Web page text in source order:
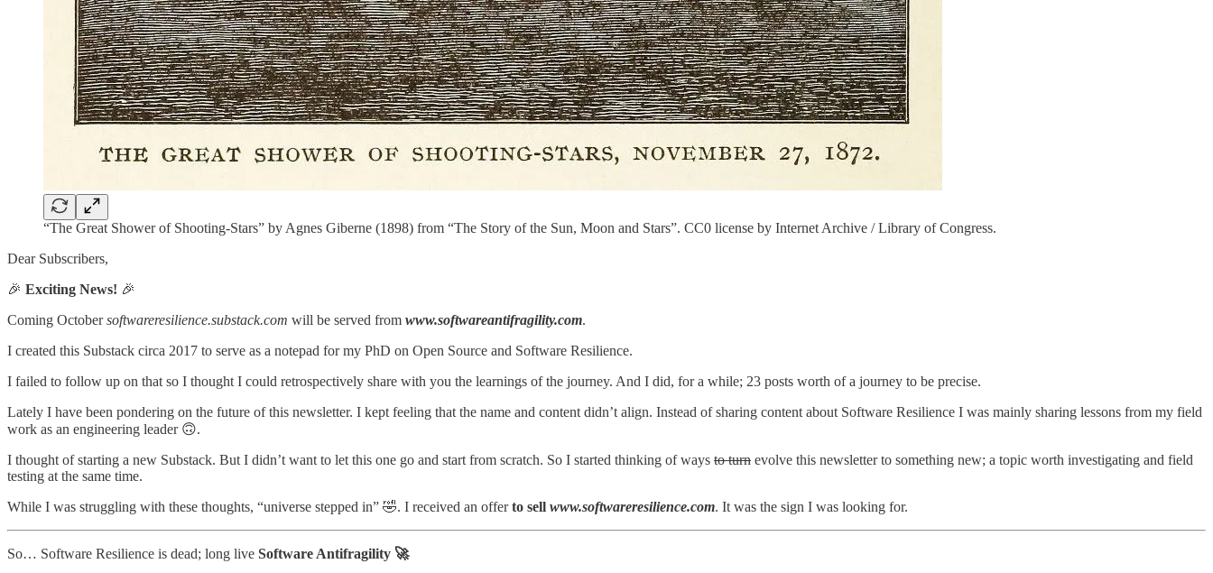
“The Great Shower of Shooting-Stars” by Agnes Giberne (1898) from “The Story of the Sun, Moon and Stars”. CC0 license by Internet Archive / Library of Congress.
Dear Subscribers,
🎉 Exciting News! 🎉
Coming Octobersoftwareresilience.substack.com will be served from www.softwareantifragility.com.
I created this Substack circa 2017 to serve as a notepad for my PhD on Open Source and Software Resilience.
I failed to follow up on that so I thought I could retrospectively share with you the learnings of the journey. And I did, for a while; 23 posts worth of a journey to be precise.
Lately I have been pondering on the future of this newsletter. I kept feeling that the name and content didn’t align. Instead of sharing content about Software Resilience I was mainly sharing lessons from my field
work as an engineering leader 🙃.
I thought of starting a new Substack. But I didn’t want to let this one go and start from scratch. So I started thinking of ways to turn evolve this newsletter to something new; a topic worth investigating and field
testing at the same time.
While I was struggling with these thoughts, “universe stepped in” 🤣. I received an offerto sell www.softwareresilience.com. It was the sign I was looking for.
So… Software Resilience is dead; long live Software Antifragility 🚀